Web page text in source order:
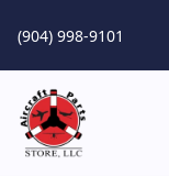
(904) 998-9101